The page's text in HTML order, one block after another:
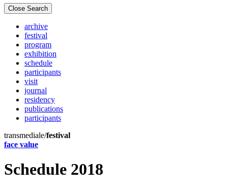
Close Search
archive
festival
program
exhibition
schedule
participants
visit
journal
residency
publications
participants
transmediale/festival
face value
Schedule 2018